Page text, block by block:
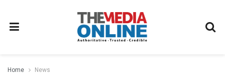
Home News